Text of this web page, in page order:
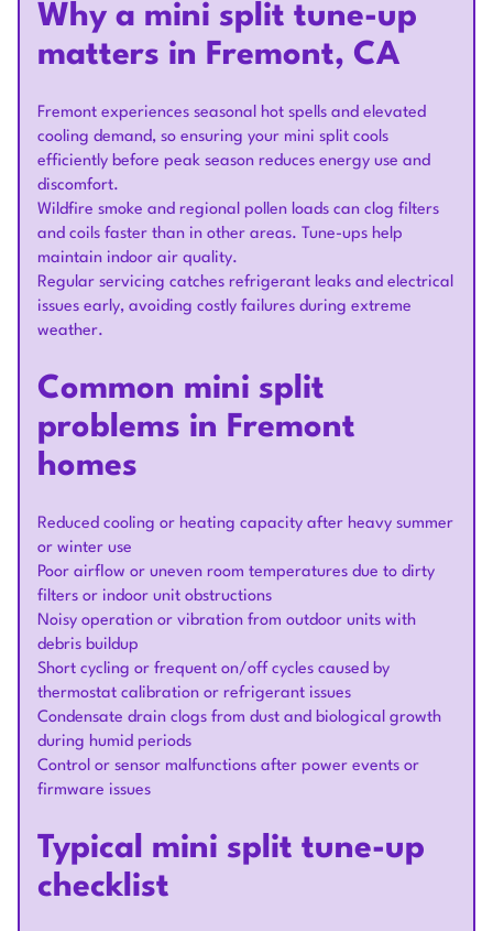
Why a mini split tune-up
matters in Fremont, CA
Fremont experiences seasonal hot spells and elevated
cooling demand, so ensuring your mini split cools
efficiently before peak season reduces energy use and
discomfort.
Wildfire smoke and regional pollen loads can clog filters
and coils faster than in other areas. Tune-ups help
maintain indoor air quality.
Regular servicing catches refrigerant leaks and electrical
issues early, avoiding costly failures during extreme
weather.
Common mini split
problems in Fremont
homes
Reduced cooling or heating capacity after heavy summer
or winter use
Poor airflow or uneven room temperatures due to dirty
filters or indoor unit obstructions
Noisy operation or vibration from outdoor units with
debris buildup
Short cycling or frequent on/off cycles caused by
thermostat calibration or refrigerant issues
Condensate drain clogs from dust and biological growth
during humid periods
Control or sensor malfunctions after power events or
firmware issues
Typical mini split tune-up
checklist